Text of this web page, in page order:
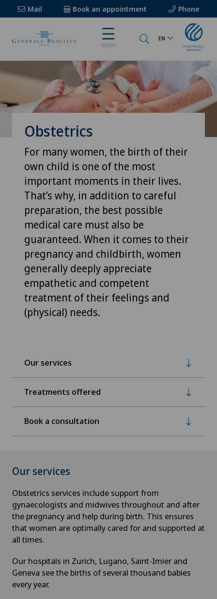
Mail Book an appointment Phone
MENU
EN
Obstetrics
For many women, the birth of their
own child is one of the most
important moments in their lives.
That’s why, in addition to careful
preparation, the best possible
medical care must also be
guaranteed. When it comes to their
pregnancy and childbirth, women
generally deeply appreciate
empathetic and competent
treatment of their feelings and
(physical) needs.
Our services
Treatments offered
Book a consultation
Our services
Obstetrics services include support from
gynaecologists and midwives throughout and after
the pregnancy and help during birth. This ensures
that women are optimally cared for and supported at
all times.
Our hospitals in Zurich, Lugano, Saint-Imier and
Geneva see the births of several thousand babies
every year.